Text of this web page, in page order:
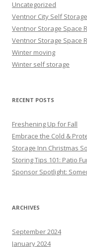
Uncategorized
Ventnor City Self Storage
Ventnor Storage Space
Ventnor Storage Space
Winter moving
Winter self storage
RECENT POSTS
Freshening Up for Fall
Embrace the Cold &
Storage Inn Christmas
Storing Tips 101: Patio
Sponsor Spotlight:
ARCHIVES
September 2024
January 2024